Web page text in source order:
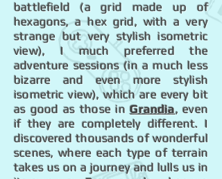
battlefield (a grid made up of
hexagons, a hex grid, with a very
strange but very stylish isometric
view), I much preferred the
adventure sessions (in a much less
bizarre and even more stylish
isometric view), which are every bit
as good as those inGrandia, even
if they are completely different. I
discovered thousands of wonderful
scenes, where each type of terrain
takes us on a journey and lulls us in